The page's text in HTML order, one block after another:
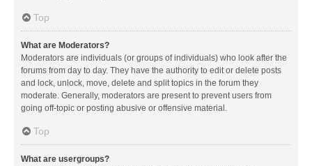
Top
What are Moderators?
Moderators are individuals (or groups of individuals) who look after the
forums from day to day. They have the authority to edit or delete posts
and lock, unlock, move, delete and split topics in the forum they
moderate. Generally, moderators are present to prevent users from
going off-topic or posting abusive or offensive material.
Top
What are usergroups?